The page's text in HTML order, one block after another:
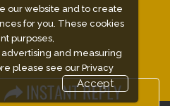
our website and to create
for you. These cookies
purposes,
and measuring
please see our Privacy
Accept